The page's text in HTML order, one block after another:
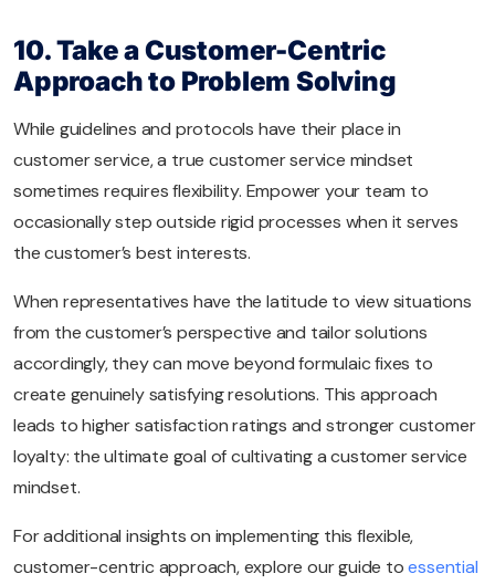
10. Take a Customer-Centric
Approach to Problem Solving
While guidelines and protocols have their place in
customer service, a true customer service mindset
sometimes requires flexibility. Empower your team to
occasionally step outside rigid processes when it serves
the customer’s best interests.
When representatives have the latitude to view situations
from the customer’s perspective and tailor solutions
accordingly, they can move beyond formulaic fixes to
create genuinely satisfying resolutions. This approach
leads to higher satisfaction ratings and stronger customer
loyalty: the ultimate goal of cultivating a customer service
mindset.
For additional insights on implementing this flexible,
customer-centric approach, explore our guide to essential